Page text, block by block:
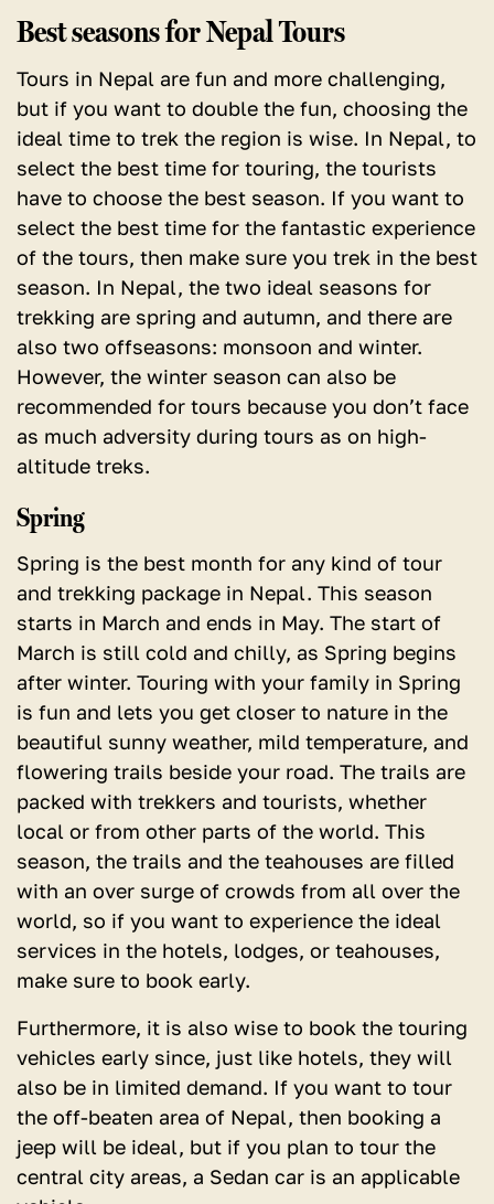
Best seasons for Nepal Tours
Tours in Nepal are fun and more challenging,
but if you want to double the fun, choosing the
ideal time to trek the region is wise. In Nepal, to
select the best time for touring, the tourists
have to choose the best season. If you want to
select the best time for the fantastic experience
of the tours, then make sure you trek in the best
season. In Nepal, the two ideal seasons for
trekking are spring and autumn, and there are
also two offseasons: monsoon and winter.
However, the winter season can also be
recommended for tours because you don’t face
as much adversity during tours as on high-
altitude treks.
Spring
Spring is the best month for any kind of tour
and trekking package in Nepal. This season
starts in March and ends in May. The start of
March is still cold and chilly, as Spring begins
after winter. Touring with your family in Spring
is fun and lets you get closer to nature in the
beautiful sunny weather, mild temperature, and
flowering trails beside your road. The trails are
packed with trekkers and tourists, whether
local or from other parts of the world. This
season, the trails and the teahouses are filled
with an over surge of crowds from all over the
world, so if you want to experience the ideal
services in the hotels, lodges, or teahouses,
make sure to book early.
Furthermore, it is also wise to book the touring
vehicles early since, just like hotels, they will
also be in limited demand. If you want to tour
the off-beaten area of Nepal, then booking a
jeep will be ideal, but if you plan to tour the
central city areas, a Sedan car is an applicable